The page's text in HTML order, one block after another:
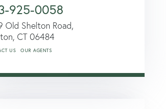
925-0058
Old Shelton Road,
CT 06484
US OUR AGENTS